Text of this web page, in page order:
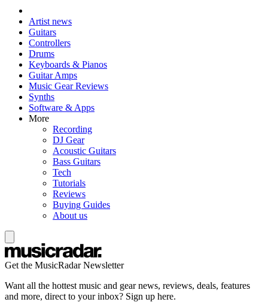
Artist news
Guitars
Controllers
Drums
Keyboards & Pianos
Guitar Amps
Music Gear Reviews
Synths
Software & Apps
More
Recording
DJ Gear
Acoustic Guitars
Bass Guitars
Tech
Tutorials
Reviews
Buying Guides
About us
Get the MusicRadar Newsletter
Want all the hottest music and gear news, reviews, deals, features
and more, direct to your inbox? Sign up here.